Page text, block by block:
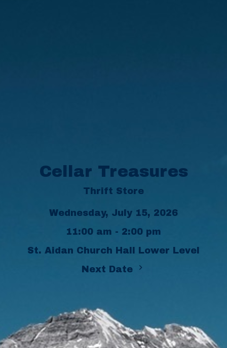
Cellar Treasures
Thrift Store
Wednesday, July 15, 2026
11:00 am - 2:00 pm
St. Aidan Church Hall Lower Level
Next Date